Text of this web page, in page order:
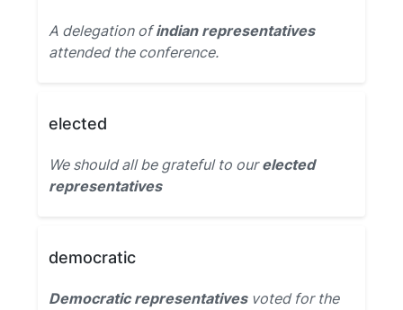
A delegation ofindian representatives
attended the conference.
elected
We should all be grateful to ourelected
representatives
democratic
Democratic representativesvoted for the